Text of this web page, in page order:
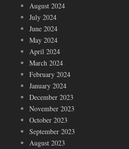
August 2024
July 2024
June 2024
May 2024
April 2024
March 2024
February 2024
January 2024
December 2023
November 2023
October 2023
September 2023
August 2023